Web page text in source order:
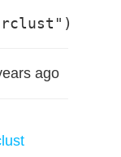
ago